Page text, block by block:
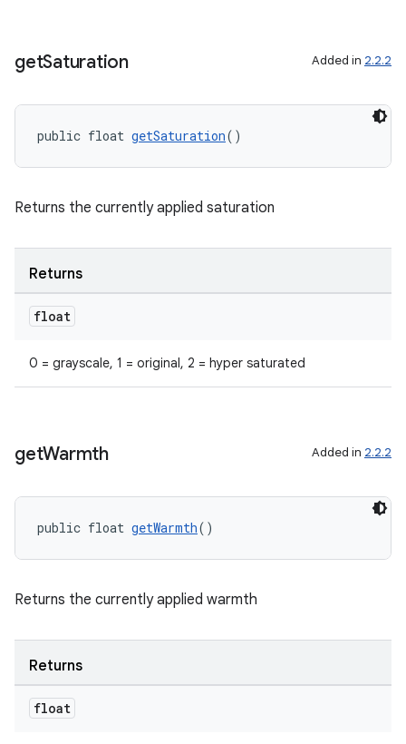
getSaturation Added in 2.2.2
public float getSaturation()
Returns the currently applied saturation
Returns
float
0 = grayscale, 1 = original, 2 = hyper saturated
getWarmth Added in 2.2.2
public float getWarmth()
Returns the currently applied warmth
Returns
float